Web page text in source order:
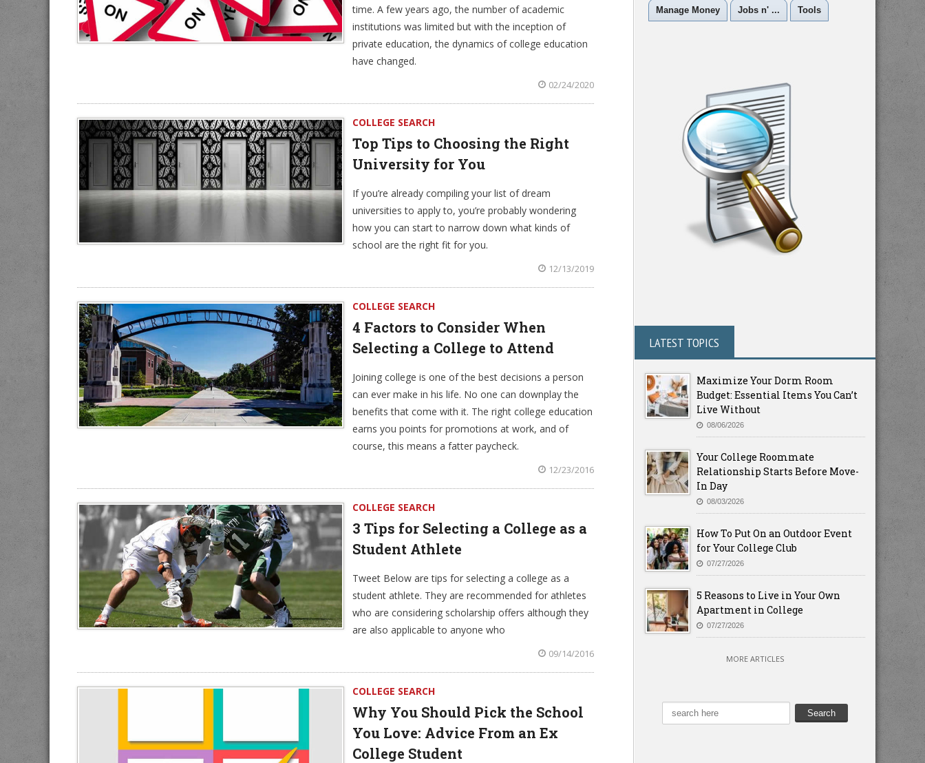
time. A few years ago, the number of academic
institutions was limited but with the inception of
private education, the dynamics of college education
have changed.
02/24/2020
COLLEGE SEARCH
Top Tips to Choosing the Right
University for You
If you’re already compiling your list of dream
universities to apply to, you’re probably wondering
how you can start to narrow down what kinds of
school are the right fit for you.
12/13/2019
COLLEGE SEARCH
4 Factors to Consider When
Selecting a College to Attend
Joining college is one of the best decisions a person
can ever make in his life. No one can downplay the
benefits that come with it. The right college education
earns you points for promotions at work, and of
course, this means a fatter paycheck.
12/23/2016
COLLEGE SEARCH
3 Tips for Selecting a College as a
Student Athlete
Tweet Below are tips for selecting a college as a
student athlete. They are recommended for athletes
who are considering scholarship offers although they
are also applicable to anyone who
09/14/2016
COLLEGE SEARCH
Why You Should Pick the School
You Love: Advice From an Ex
College Student
Manage Money Jobs n' ... Tools
LATEST TOPICS
Maximize Your Dorm Room
Budget: Essential Items You Can’t
Live Without
08/06/2026
Your College Roommate
Relationship Starts Before Move-
In Day
08/03/2026
How To Put On an Outdoor Event
for Your College Club
07/27/2026
5 Reasons to Live in Your Own
Apartment in College
07/27/2026
MORE ARTICLES